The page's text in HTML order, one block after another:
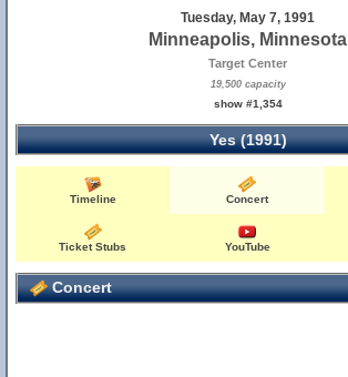
Tuesday, May 7, 1991
Minneapolis, Minnesota
Target Center
19,500 capacity
show #1,354
Yes (1991)
Timeline Concert
Ticket Stubs YouTube
Concert